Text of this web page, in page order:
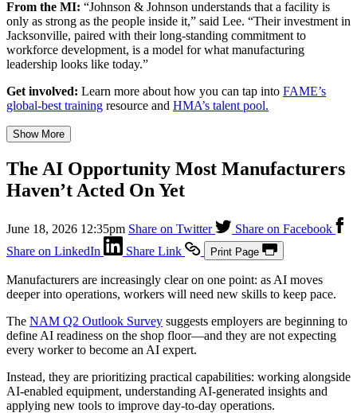
From the MI: “Johnson & Johnson understands that a facility is
only as strong as the people inside it,” said Lee. “Their investment in
Jacksonville, paired with their long-standing commitment to
workforce development, is a model for what manufacturing
leadership looks like today.”
Get involved: Learn more about how you can tap into FAME’s
global-best training resource and HMA’s talent pool.
Show More
The AI Opportunity Most Manufacturers
Haven’t Acted On Yet
June 18, 2026 12:35pm Share on Twitter
Share on Facebook
Share on LinkedIn
Share Link Print Page
Manufacturers are increasingly clear on one point: as AI moves
deeper into operations, workers will need new skills to keep pace.
The NAM Q2 Outlook Survey suggests employers are beginning to
define AI readiness on the shop floor—and they are not expecting
every worker to become an AI expert.
Instead, they are prioritizing practical capabilities: working alongside
AI-enabled equipment, understanding AI-generated insights and
applying new tools to improve day-to-day operations.